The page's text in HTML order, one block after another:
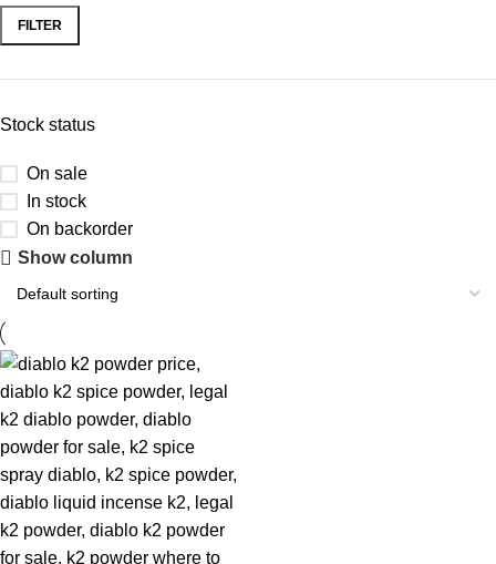
FILTER
Stock status
On sale
In stock
On backorder
Show column